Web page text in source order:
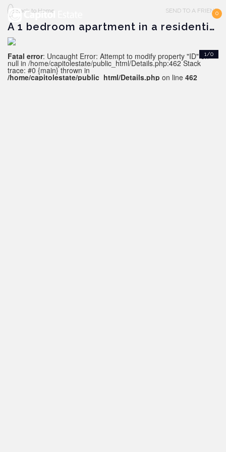
0
Back to Home SEND TO A FRIEND
A 1 bedroom apartment in a residential complex in Alanya
1/0
Fatal error: Uncaught Error: Attempt to modify property "ID" on
null in /home/capitolestate/public_html/Details.php:462 Stack
trace: #0 {main} thrown in
/home/capitolestate/public_html/Details.php on line 462